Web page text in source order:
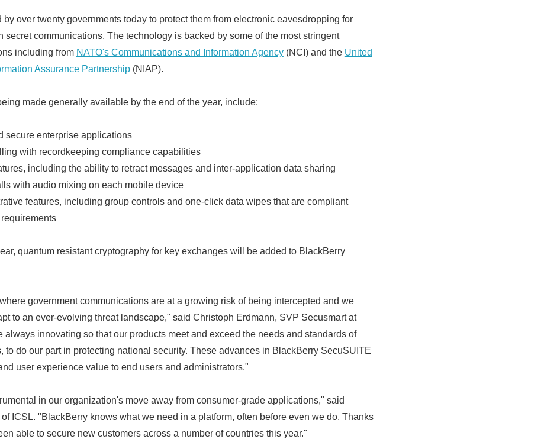
over twenty governments today to protect them from electronic eavesdropping for
secret communications. The technology is backed by some of the most stringent
including from NATO's Communications and Information Agency(NCI) and the United
Assurance Partnership(NIAP).
made generally available by the end of the year, include:
secure enterprise applications
with recordkeeping compliance capabilities
including the ability to retract messages and inter-application data sharing
with audio mixing on each mobile device
features, including group controls and one-click data wipes that are compliant
quantum resistant cryptography for key exchanges will be added to BlackBerry
government communications are at a growing risk of being intercepted and we
to an ever-evolving threat landscape," said Christoph Erdmann, SVP Secusmart at
always innovating so that our products meet and exceed the needs and standards of
to do our part in protecting national security. These advances in BlackBerry SecuSUITE
user experience value to end users and administrators."
in our organization's move away from consumer-grade applications," said
ICSL. "BlackBerry knows what we need in a platform, often before even we do. Thanks
able to secure new customers across a number of countries this year."